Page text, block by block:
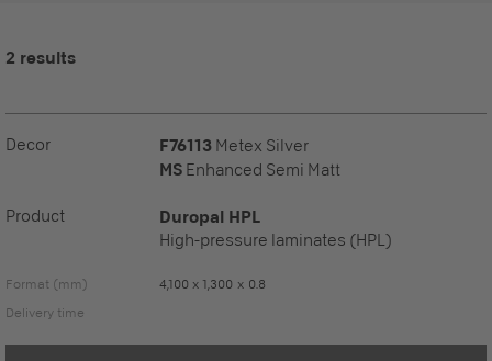
2 results
Decor F76113 Metex Silver
MS Enhanced Semi Matt
Product Duropal HPL
High-pressure laminates (HPL)
Format (mm)
4,100 x 1,300 x 0.8
Delivery time